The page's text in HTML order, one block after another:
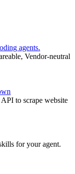
agents.
Vendor-neutral
to scrape website
for your agent.